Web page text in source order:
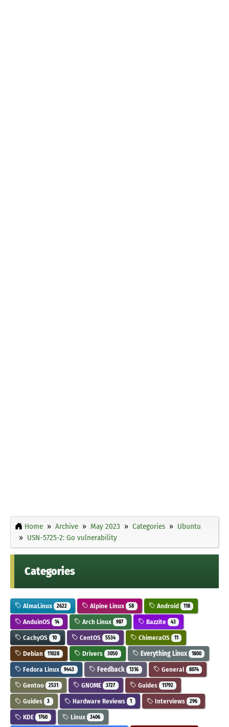
Home Archive May 2023 Categories
Ubuntu
USN-5725-2: Go vulnerability
Categories
AlmaLinux 2622 Alpine Linux 58 Android 118
AnduinOS 14 Arch Linux 987 Bazzite 43
CachyOS 10 CentOS 5534 ChimeraOS 11
Debian 11028 Drivers 3050 Everything Linux 1800
Fedora Linux 9443 Feedback 1316 General 8074
Gentoo 2531 GNOME 3727 Guides 11792
Guides 3 Hardware Reviews 1 Interviews 296
KDE 1760 Linux 3406